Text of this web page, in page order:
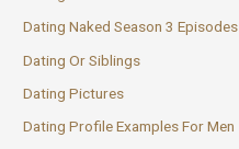
Dating Naked Season 3 Episodes
Dating Or Siblings
Dating Pictures
Dating Profile Examples For Men